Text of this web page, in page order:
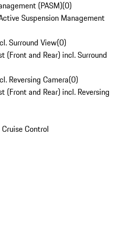
(PASM)(0)
Suspension Management
Surround View(0)
(Front and Rear) incl. Surround
Reversing Camera(0)
(Front and Rear) incl. Reversing
Control